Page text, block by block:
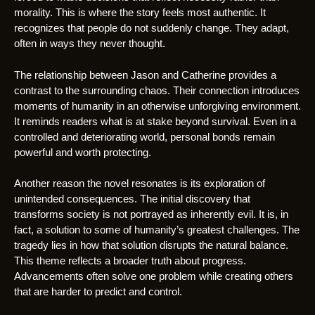
morality. This is where the story feels most authentic. It
recognizes that people do not suddenly change. They adapt,
often in ways they never thought.
The relationship between Jason and Catherine provides a
contrast to the surrounding chaos. Their connection introduces
moments of humanity in an otherwise unforgiving environment.
It reminds readers what is at stake beyond survival. Even in a
controlled and deteriorating world, personal bonds remain
powerful and worth protecting.
Another reason the novel resonates is its exploration of
unintended consequences. The initial discovery that
transforms society is not portrayed as inherently evil. It is, in
fact, a solution to some of humanity’s greatest challenges. The
tragedy lies in how that solution disrupts the natural balance.
This theme reflects a broader truth about progress.
Advancements often solve one problem while creating others
that are harder to predict and control.